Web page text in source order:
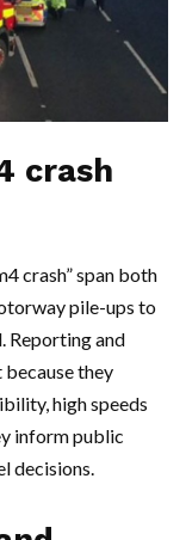
crash
crash” span both
pile-ups to
Reporting and
they
high speeds
inform public
decisions.